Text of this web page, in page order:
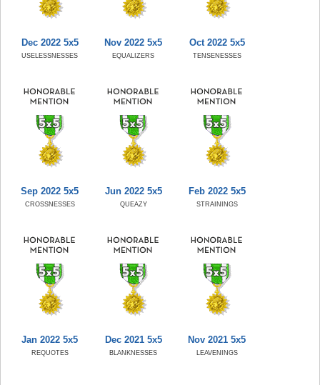
Dec 2022 5x5
USELESSNESSES
Nov 2022 5x5
EQUALIZERS
Oct 2022 5x5
TENSENESSES
Sep 2022 5x5
CROSSNESSES
Jun 2022 5x5
QUEAZY
Feb 2022 5x5
STRAININGS
Jan 2022 5x5
REQUOTES
Dec 2021 5x5
BLANKNESSES
Nov 2021 5x5
LEAVENINGS